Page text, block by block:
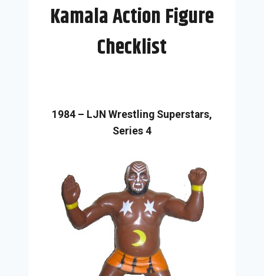
Kamala Action Figure
Checklist
1984 – LJN Wrestling Superstars,
Series 4